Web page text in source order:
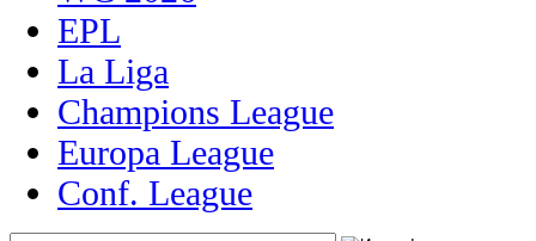
EPL
La Liga
Champions League
Europa League
Conf. League